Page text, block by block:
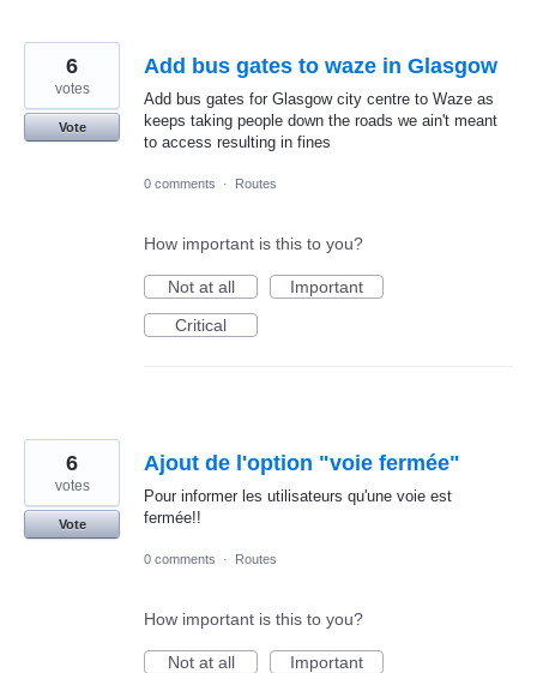
Add bus gates to waze in Glasgow
Add bus gates for Glasgow city centre to Waze as
keeps taking people down the roads we ain't meant
to access resulting in fines
6
votes
Vote
0 comments · Routes
How important is this to you?
Not at all
Important
Critical
Ajout de l'option "voie fermée"
Pour informer les utilisateurs qu'une voie est
fermée!!
6
votes
Vote
0 comments · Routes
How important is this to you?
Not at all
Important